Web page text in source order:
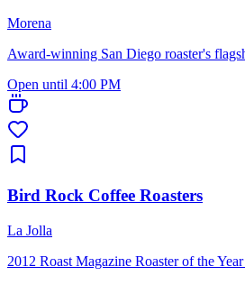
Morena
Award-winning San Diego roaster's
Open until 4:00 PM
Bird Rock Coffee Roasters
La Jolla
2012 Roast Magazine Roaster of the